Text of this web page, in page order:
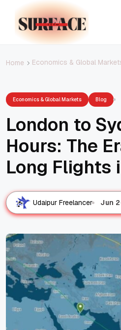
Home Economics & Global
Economics & Global Markets Blog
London to
Hours: The
Long Flights
Udaipur Freelancer Jun